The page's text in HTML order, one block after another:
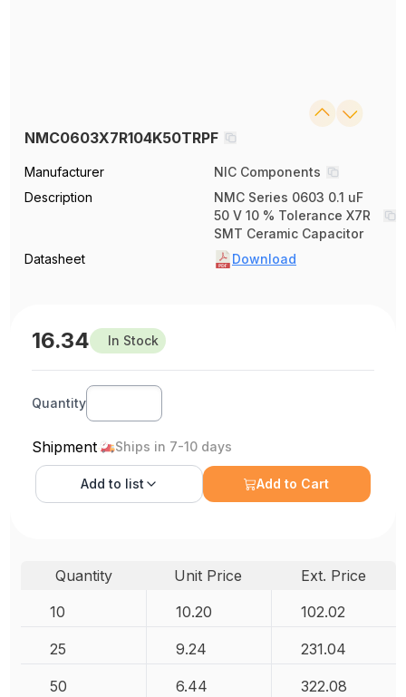
NMC0603X7R104K50TRPF
Manufacturer
NIC Components
Description
NMC Series 0603 0.1 uF
50 V 10 % Tolerance X7R
SMT Ceramic Capacitor
Datasheet
Download
16.34 In Stock
Quantity
Shipment Ships in 7-10 days
Add to list Add to Cart
Quantity Unit Price
Ext. Price
10
10.20 102.02
25 9.24 231.04
50 6.44 322.08